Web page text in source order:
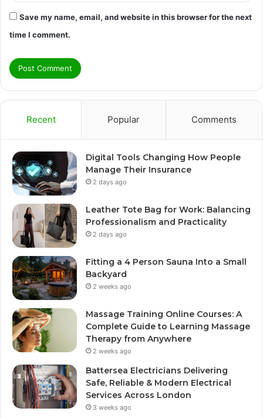
Save my name, email, and website in this browser for the next
time I comment.
Recent Popular Comments
Digital Tools Changing How People
Manage Their Insurance
2 days ago
Leather Tote Bag for Work: Balancing
Professionalism and Practicality
2 days ago
Fitting a 4 Person Sauna Into a Small
Backyard
2 weeks ago
Massage Training Online Courses: A
Complete Guide to Learning Massage
Therapy from Anywhere
2 weeks ago
Battersea Electricians Delivering
Safe, Reliable & Modern Electrical
Services Across London
3 weeks ago